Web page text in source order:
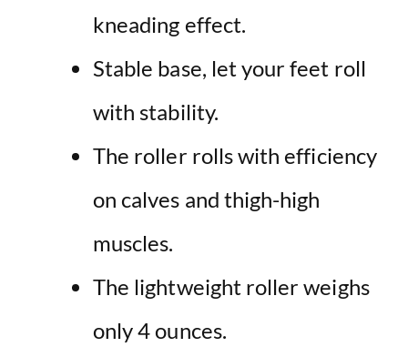
kneading effect.
Stable base, let your feet roll
with stability.
The roller rolls with efficiency
on calves and thigh-high
muscles.
The lightweight roller weighs
only 4 ounces.